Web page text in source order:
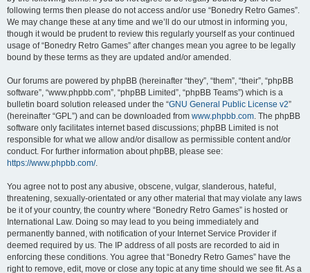
following terms then please do not access and/or use “Bonedry Retro Games”.
We may change these at any time and we’ll do our utmost in informing you,
though it would be prudent to review this regularly yourself as your continued
usage of “Bonedry Retro Games” after changes mean you agree to be legally
bound by these terms as they are updated and/or amended.
Our forums are powered by phpBB (hereinafter “they”, “them”, “their”, “phpBB
software”, “www.phpbb.com”, “phpBB Limited”, “phpBB Teams”) which is a
bulletin board solution released under the “GNU General Public License v2”
(hereinafter “GPL”) and can be downloaded from www.phpbb.com. The phpBB
software only facilitates internet based discussions; phpBB Limited is not
responsible for what we allow and/or disallow as permissible content and/or
conduct. For further information about phpBB, please see:
https://www.phpbb.com/.
You agree not to post any abusive, obscene, vulgar, slanderous, hateful,
threatening, sexually-orientated or any other material that may violate any laws
be it of your country, the country where “Bonedry Retro Games” is hosted or
International Law. Doing so may lead to you being immediately and
permanently banned, with notification of your Internet Service Provider if
deemed required by us. The IP address of all posts are recorded to aid in
enforcing these conditions. You agree that “Bonedry Retro Games” have the
right to remove, edit, move or close any topic at any time should we see fit. As a